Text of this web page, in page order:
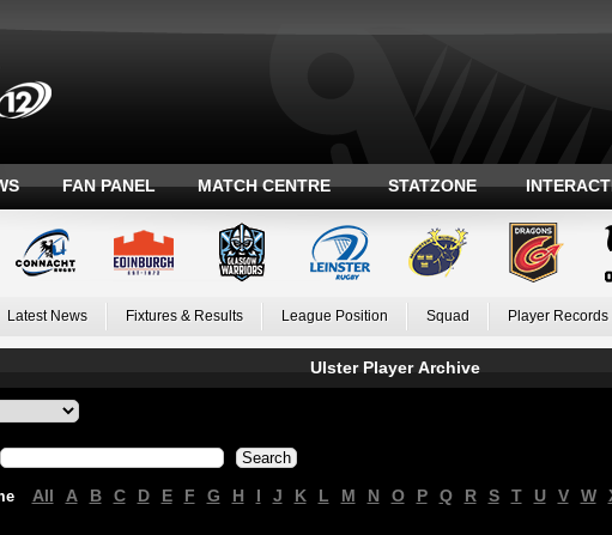
FAN PANEL MATCH CENTRE STATZONE
Latest News Fixtures & Results League Position Squad Player Records
Ulster Player Archive
All A B C D E F G H I J K L M N O P Q R S T U V W